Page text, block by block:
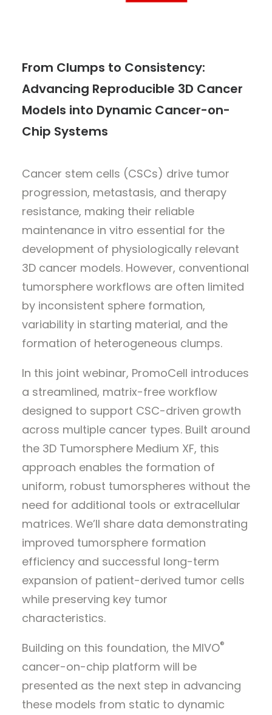
From Clumps to Consistency:
Advancing Reproducible 3D Cancer
Models into Dynamic Cancer-on-
Chip Systems
Cancer stem cells (CSCs) drive tumor
progression, metastasis, and therapy
resistance, making their reliable
maintenance in vitro essential for the
development of physiologically relevant
3D cancer models. However, conventional
tumorsphere workflows are often limited
by inconsistent sphere formation,
variability in starting material, and the
formation of heterogeneous clumps.
In this joint webinar, PromoCell introduces
a streamlined, matrix-free workflow
designed to support CSC-driven growth
across multiple cancer types. Built around
the 3D Tumorsphere Medium XF, this
approach enables the formation of
uniform, robust tumorspheres without the
need for additional tools or extracellular
matrices. We’ll share data demonstrating
improved tumorsphere formation
efficiency and successful long-term
expansion of patient-derived tumor cells
while preserving key tumor
characteristics.
Building on this foundation, the MIVO®
cancer-on-chip platform will be
presented as the next step in advancing
these models from static to dynamic